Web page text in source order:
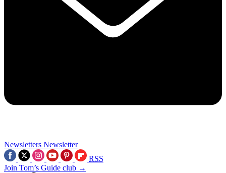
Newsletters Newsletter
RSS
Join Tom’s Guide club →